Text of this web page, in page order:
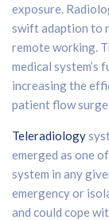
exposure.
swift adaption to
remote working.
medical
increasing the
patient flow
Teleradiology
emerged as one
system in any
emergency or
and could cope